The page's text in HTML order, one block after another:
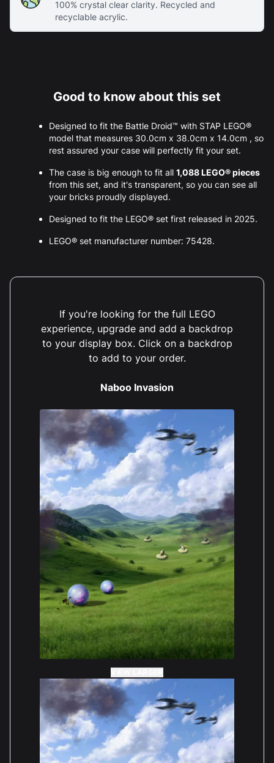
100% crystal clear clarity. Recycled and
recyclable acrylic.
Good to know about this set
Designed to fit the Battle Droid™ with STAP LEGO®
model that measures 30.0cm x 38.0cm x 14.0cm , so
rest assured your case will perfectly fit your set.
The case is big enough to fit all 1,088 LEGO® pieces
from this set, and it's transparent, so you can see all
your bricks proudly displayed.
Designed to fit the LEGO® set first released in 2025.
LEGO® set manufacturer number: 75428.
If you're looking for the full LEGO
experience, upgrade and add a backdrop
to your display box. Click on a backdrop
to add to your order.
Naboo Invasion